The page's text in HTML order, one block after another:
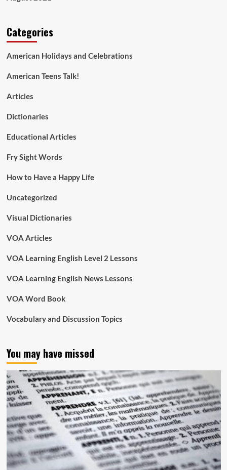
Categories
American Holidays and Celebrations
American Teens Talk!
Articles
Dictionaries
Educational Articles
Fry Sight Words
How to Have a Happy Life
Uncategorized
Visual Dictionaries
VOA Articles
VOA Learning English Level 2 Lessons
VOA Learning English News Lessons
VOA Word Book
Vocabulary and Discussion Topics
You may have missed